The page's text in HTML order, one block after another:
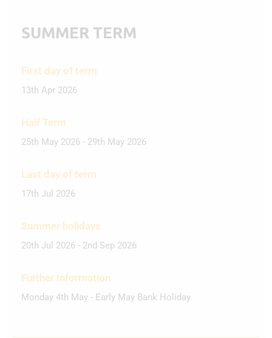
SUMMER TERM
First day of term
13th Apr 2026
Half Term
25th May 2026 - 29th May 2026
Last day of term
17th Jul 2026
Summer holidays
20th Jul 2026 - 2nd Sep 2026
Further Information
Monday 4th May - Early May Bank Holiday